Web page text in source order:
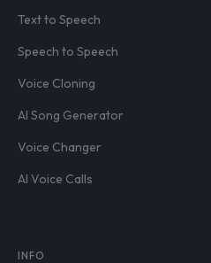
Text to Speech
Speech to Speech
Voice Cloning
AI Song Generator
Voice Changer
AI Voice Calls
INFO